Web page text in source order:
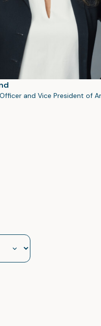
and Vice President of